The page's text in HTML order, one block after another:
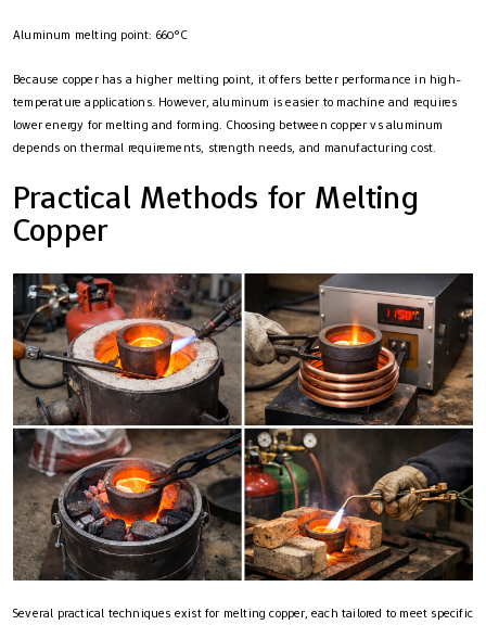
Aluminum melting point: 660°C
Because copper has a higher melting point, it offers better performance in high-
temperature applications. However, aluminum is easier to machine and requires
lower energy for melting and forming. Choosing between copper vs aluminum
depends on thermal requirements, strength needs, and manufacturing cost.
Practical Methods for Melting
Copper
Several practical techniques exist for melting copper, each tailored to meet specific